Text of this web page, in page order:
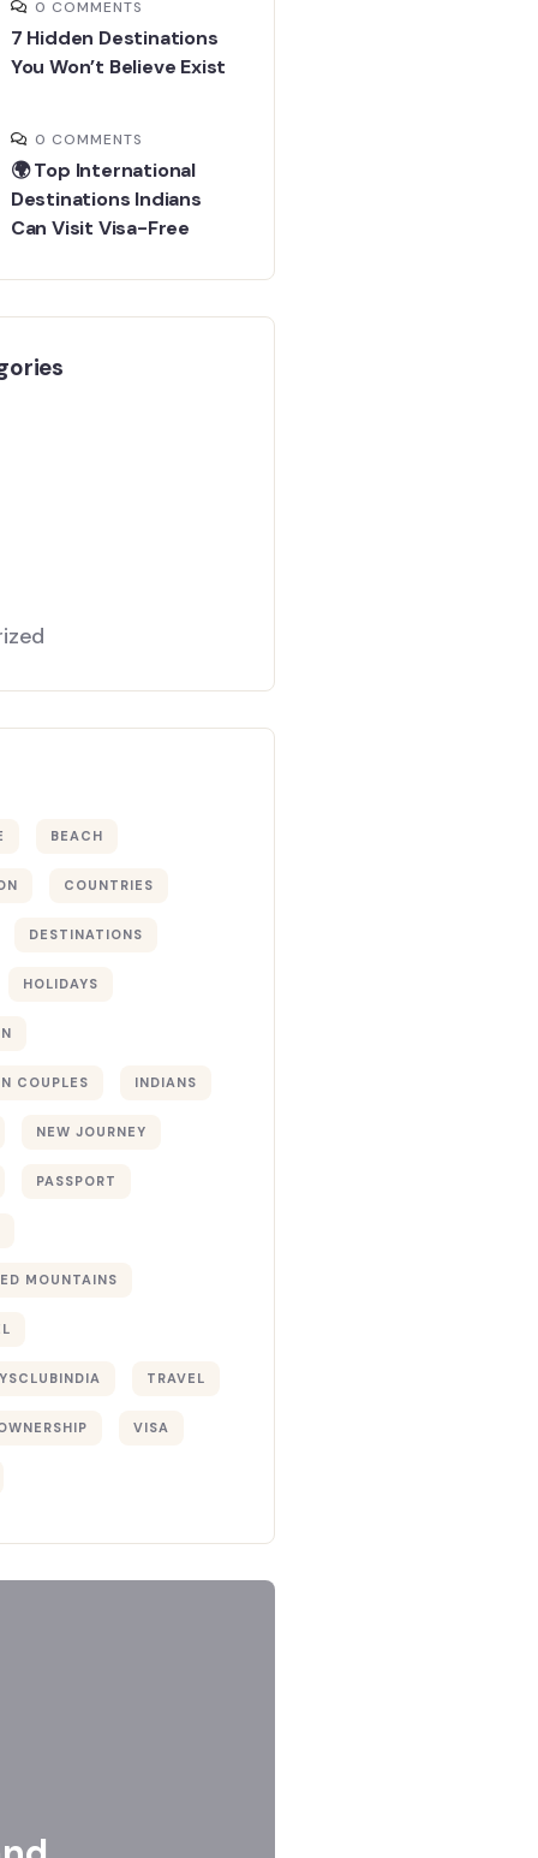
0 COMMENTS
7 Hidden Destinations
You Won’t Believe Exist
0 COMMENTS
🌍 Top International
Destinations Indians
Can Visit Visa-Free
BEACH
COUNTRIES
DESTINATIONS
HOLIDAYS
COUPLES INDIANS
NEW JOURNEY
PASSPORT
MOUNTAINS
TRAVEL
VISA